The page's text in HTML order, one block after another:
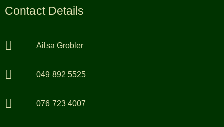
Contact Details
Ailsa Grobler
049 892 5525
076 723 4007